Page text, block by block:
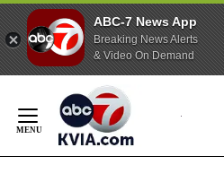
ABC-7 News App
Breaking News Alerts
& Video On Demand
Content